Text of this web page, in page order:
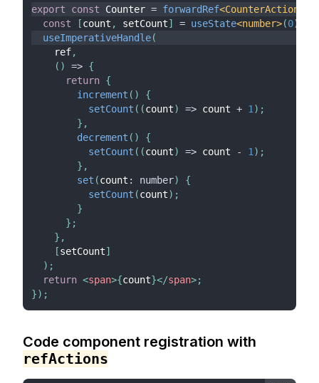
export const Counter = forwardRef<CounterActions
const
[count , setCount] = useState<number>(0)
useImperativeHandle(
    ref
,
( ) => {
return {
increment ( )
{
setCount ( (count) => count + 1 ) ;
} ,
decrement ( )
{
setCount ( (count) => count - 1 ) ;
} ,
set (count : number)
{
setCount (count) ;
}
} ;
} ,
[setCount]
) ;
return <span>{count}</span>;
}) ;
Code component registration with
refActions